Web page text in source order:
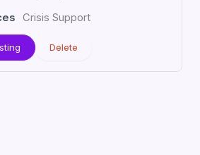
Crisis Support
Delete